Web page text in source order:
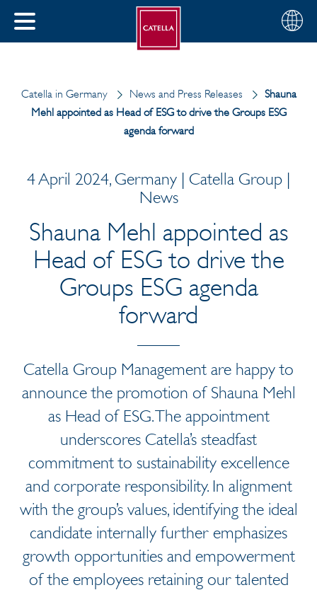
CLOSE
Choose
your
English
Catella in Germany News and Press Releases
Shauna
Mehl appointed as Head of ESG to drive the Groups ESG
agenda forward
4 April 2024, Germany | Catella Group |
News
Shauna Mehl appointed as
Head of ESG to drive the
Groups ESG agenda
forward
Catella Group Management are happy to
announce the promotion of Shauna Mehl
as Head of ESG. The appointment
underscores Catella’s steadfast
commitment to sustainability excellence
and corporate responsibility. In alignment
with the group’s values, identifying the ideal
candidate internally further emphasizes
growth opportunities and empowerment
of the employees retaining our talented